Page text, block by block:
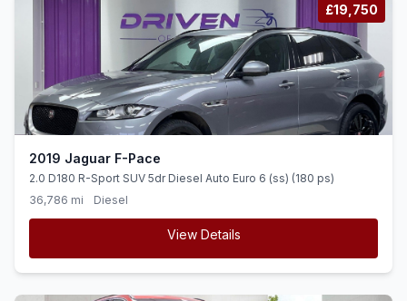
£19,750
2019 Jaguar F-Pace
2.0 D180 R-Sport SUV 5dr Diesel Auto Euro 6 (ss) (180 ps)
36,786 mi
Diesel
View Details